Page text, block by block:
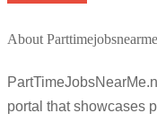
About
portal that showcases